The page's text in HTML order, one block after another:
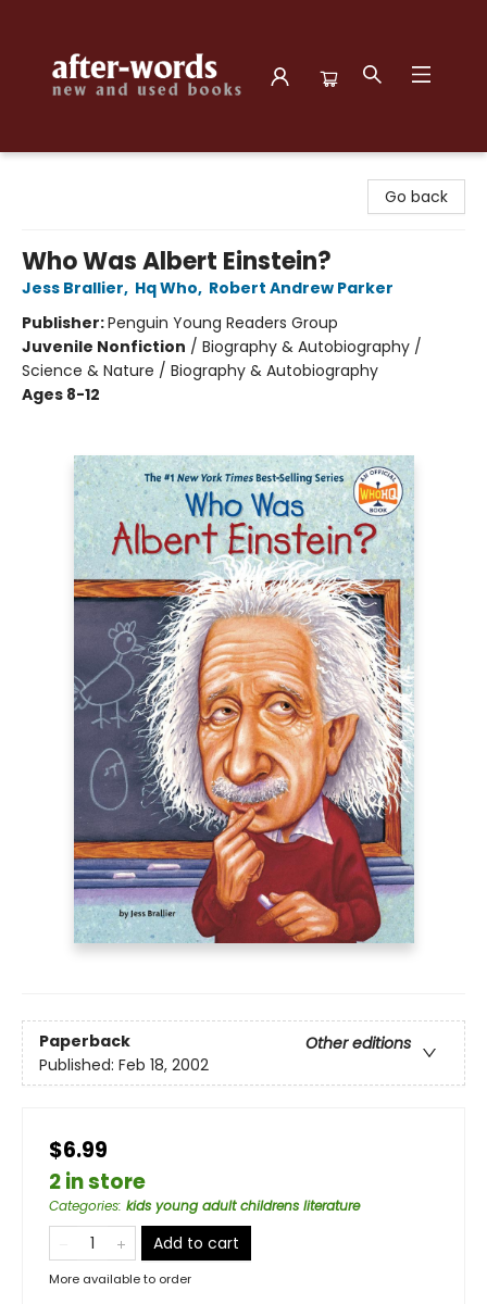
Go back
Who Was Albert Einstein?
Jess Brallier, Hq Who, Robert Andrew Parker
Publisher:Penguin Young Readers Group
Juvenile Nonfiction / Biography & Autobiography /
Science & Nature / Biography & Autobiography
Ages 8-12
Paperback
Other editions
Published: Feb 18, 2002
$6.99
2 in store
Categories: kids young adult childrens literature
Add to cart
More available to order